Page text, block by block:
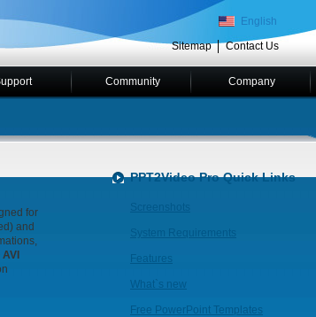
English
Contact Us
Sitemap
Community Company
for
and
PPT2Video Pro Quick Links
System Requirements
Features
What`s new
Free PowerPoint Templates